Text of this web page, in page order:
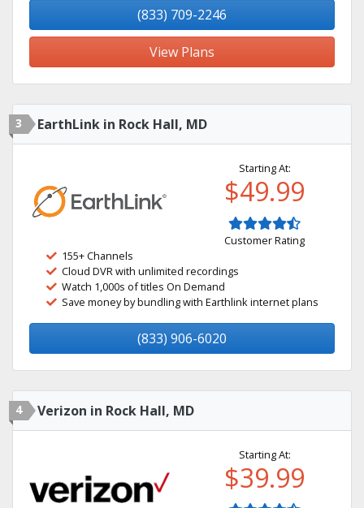
(833) 709-2246
View Plans
3 EarthLink in Rock Hall, MD
Starting At:
$49.99
Customer Rating
155+ Channels
Cloud DVR with unlimited recordings
Watch 1,000s of titles On Demand
Save money by bundling with Earthlink internet plans
(833) 906-6020
4 Verizon in Rock Hall, MD
Starting At:
$39.99